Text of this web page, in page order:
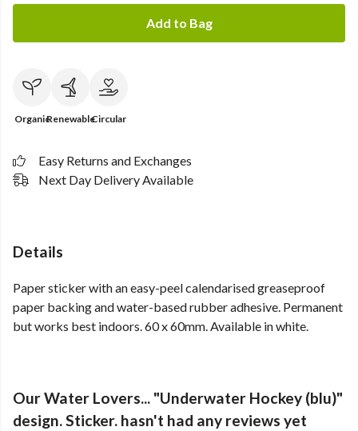
Add to Bag
OrganicRenewableCircular
Easy Returns and Exchanges
Next Day Delivery Available
Details
Paper sticker with an easy-peel calendarised greaseproof
paper backing and water-based rubber adhesive. Permanent
but works best indoors. 60 x 60mm. Available in white.
Our Water Lovers... "Underwater Hockey (blu)"
design. Sticker. hasn't had any reviews yet